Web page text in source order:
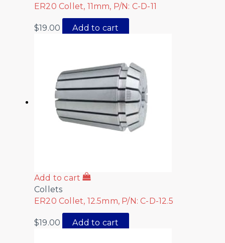
ER20 Collet, 11mm, P/N: C-D-11
$19.00 Add to cart
Add to cart
Collets
ER20 Collet, 12.5mm, P/N: C-D-12.5
$19.00 Add to cart